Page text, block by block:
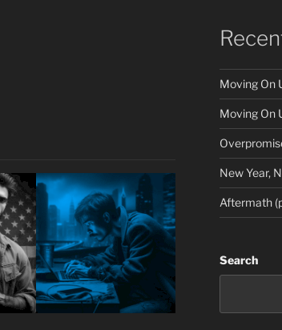
Moving On
Moving On
New Year,
Aftermath
Search